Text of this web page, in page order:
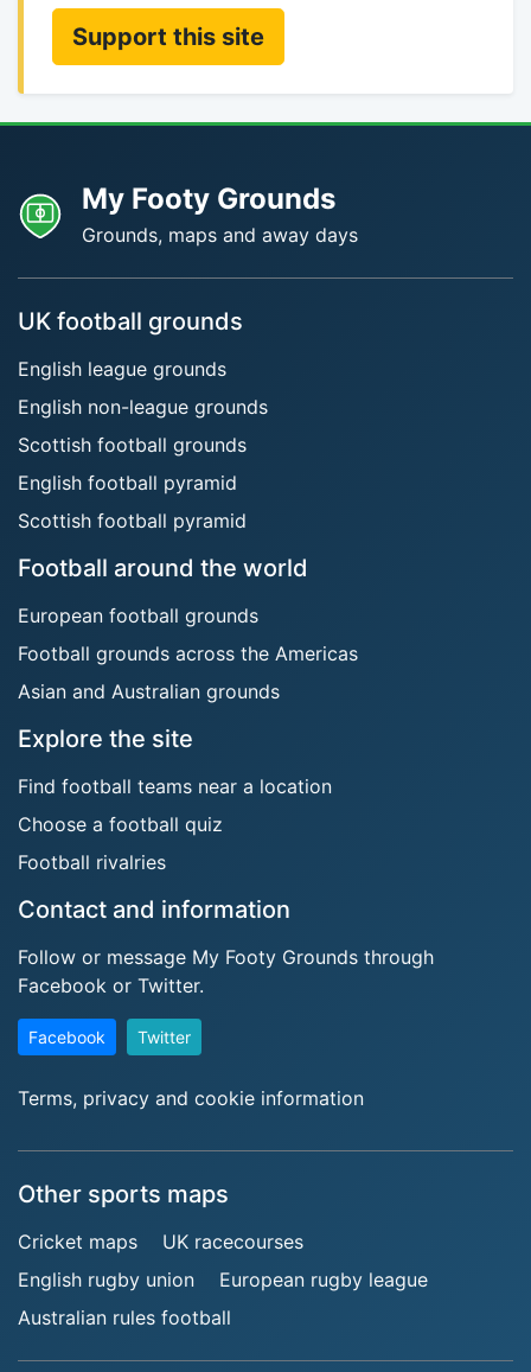
Support this site
My Footy Grounds
Grounds, maps and away days
UK football grounds
English league grounds
English non-league grounds
Scottish football grounds
English football pyramid
Scottish football pyramid
Football around the world
European football grounds
Football grounds across the Americas
Asian and Australian grounds
Explore the site
Find football teams near a location
Choose a football quiz
Football rivalries
Contact and information
Follow or message My Footy Grounds through
Facebook or Twitter.
Facebook Twitter
Terms, privacy and cookie information
Other sports maps
Cricket maps
UK racecourses
English rugby union
European rugby league
Australian rules football